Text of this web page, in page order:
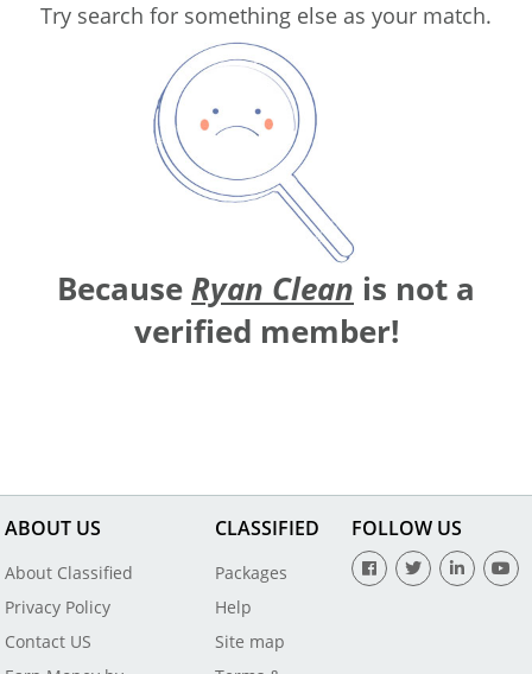
Try search for something else as your match.
BecauseRyan Clean is not a
verified member!
ABOUT US
About Classified
Privacy Policy
Contact US
CLASSIFIED
Packages
Help
Site map
FOLLOW US